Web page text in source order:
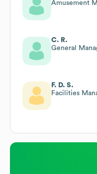
Amusement
C. R.
General
F. D. S.
Facilities